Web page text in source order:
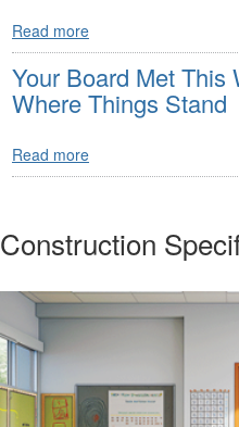
Read more
Your Board Met This
Where Things Stand
Read more
Construction